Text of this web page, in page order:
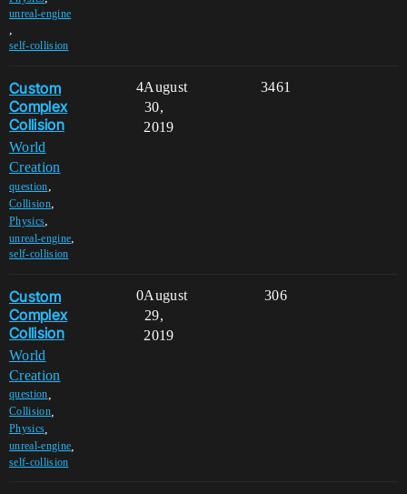
unreal-engine
,
self-collision
Custom
Complex
Collision
World
Creation
question,
Collision,
Physics,
unreal-engine,
self-collision
4 3461
August
30,
2019
Custom
Complex
Collision
World
Creation
question
Collision,
Physics
unreal-engine
self-collision
0 306
August
29,
2019